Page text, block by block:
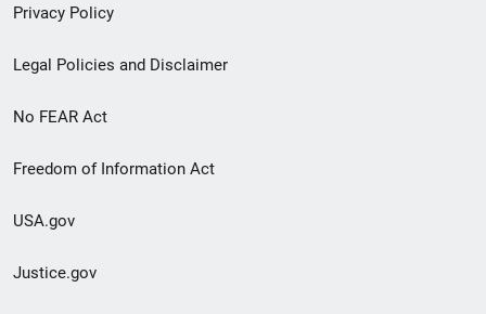
Privacy Policy
Legal Policies and Disclaimer
No FEAR Act
Freedom of Information Act
USA.gov
Justice.gov